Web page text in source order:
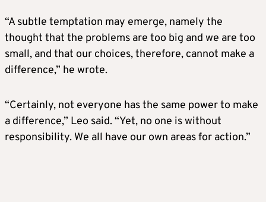
“A subtle temptation may emerge, namely the
thought that the problems are too big and we are too
small, and that our choices, therefore, cannot make a
difference,” he wrote.
“Certainly, not everyone has the same power to make
a difference,” Leo said. “Yet, no one is without
responsibility. We all have our own areas for action.”